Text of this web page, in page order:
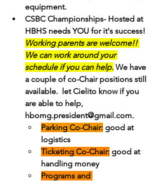
equipment.
CSBC Championships- Hosted at
HBHS needs YOU for it's success!
Working parents are welcome!!
We can work around your
schedule if you can help. We have
a couple of co-Chair positions still
available.  let Cielito know if you
are able to help,
hbomg.president@gmail.com.
Parking Co-Chair: good at
logistics
Ticketing Co-Chair: good at
handling money
Programs and